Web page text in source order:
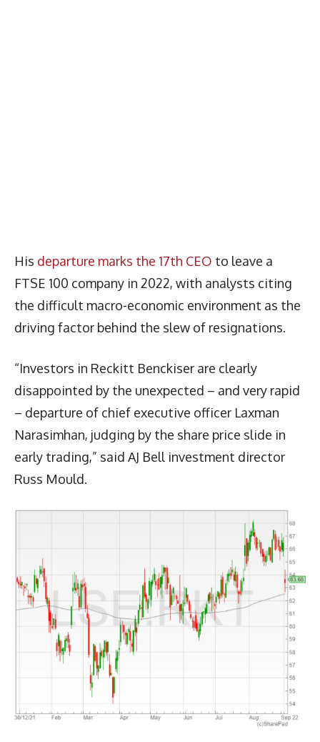
His departure marks the 17th CEO to leave a
FTSE 100 company in 2022, with analysts citing
the difficult macro-economic environment as the
driving factor behind the slew of resignations.
“Investors in Reckitt Benckiser are clearly
disappointed by the unexpected – and very rapid
– departure of chief executive officer Laxman
Narasimhan, judging by the share price slide in
early trading,” said AJ Bell investment director
Russ Mould.